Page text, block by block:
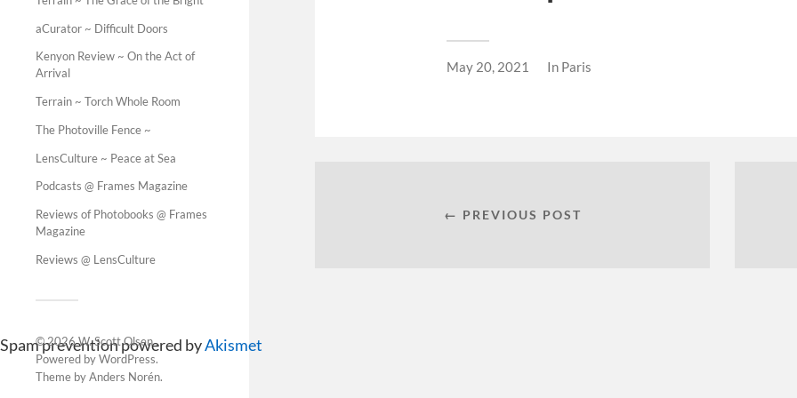
aCurator ~ Difficult Doors
Kenyon Review ~ On the Act of
Arrival
Terrain ~ Torch Whole Room
The Photoville Fence ~
LensCulture ~ Peace at Sea
Podcasts @ Frames Magazine
Reviews of Photobooks @ Frames
Magazine
Reviews @ LensCulture
© 2026W. Scott Olsen.
Powered byWordPress.
Theme byAnders Norén.
May 20, 2021 In Paris
← PREVIOUS POST
Spam prevention powered byAkismet